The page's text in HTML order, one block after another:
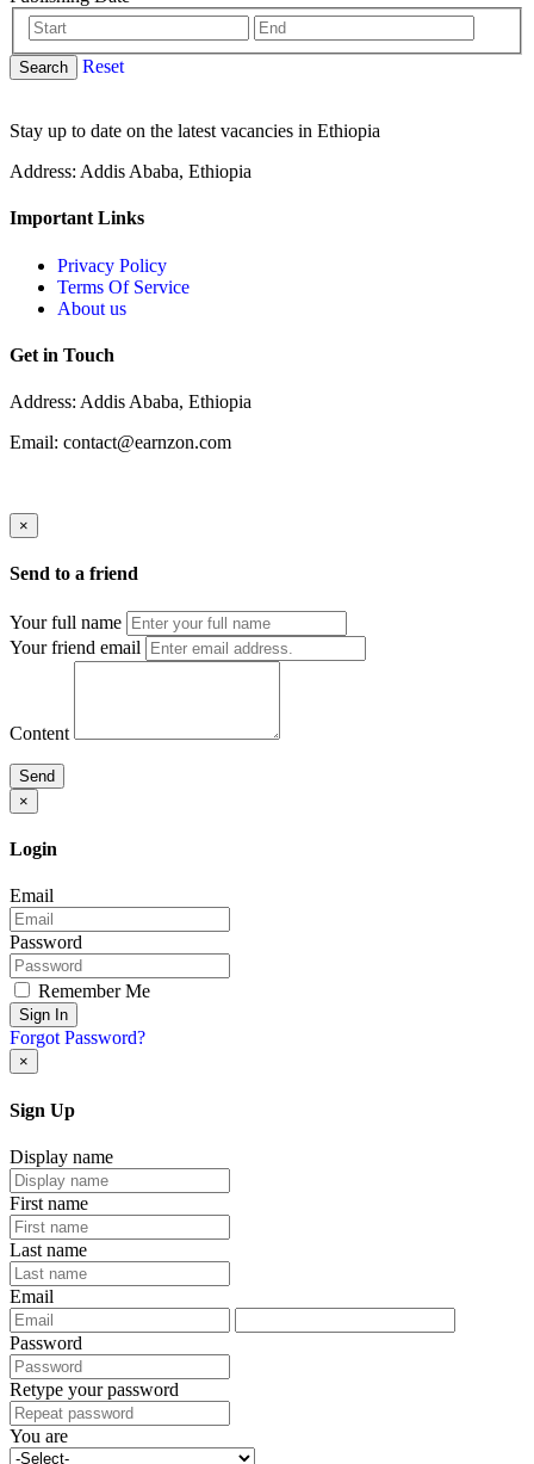
Search Reset
Stay up to date on the latest vacancies in Ethiopia
Address: Addis Ababa, Ethiopia
Important Links
Privacy Policy
Terms Of Service
About us
Get in Touch
Address: Addis Ababa, Ethiopia
Email: contact@earnzon.com
×
Send to a friend
Your full name
Your friend email
Content
Send
×
Login
Email
Password
Remember Me
Sign In
Forgot Password?
×
Sign Up
Display name
First name
Last name
Email
Password
Retype your password
You are